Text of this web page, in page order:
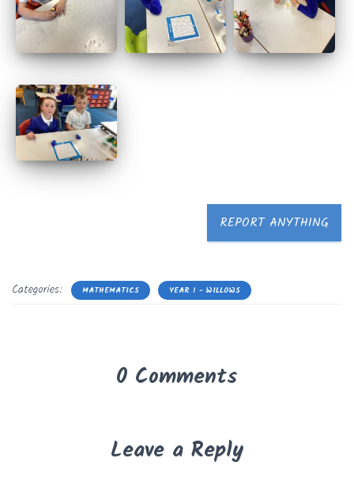
REPORT ANYTHING
Categories: MATHEMATICS YEAR 1 - WILLOWS
0 Comments
Leave a Reply